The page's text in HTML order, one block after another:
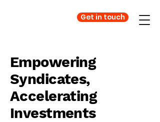
Get in touch
Empowering
Syndicates,
Accelerating
Investments